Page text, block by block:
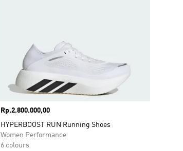
Price
Rp.2.800.000,00
HYPERBOOST RUN Running Shoes
Women Performance
6 colours